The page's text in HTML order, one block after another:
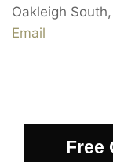
Oakleigh South,
Email
Free